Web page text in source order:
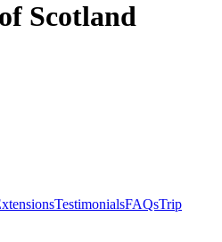
Scotland
TestimonialsFAQsTrip